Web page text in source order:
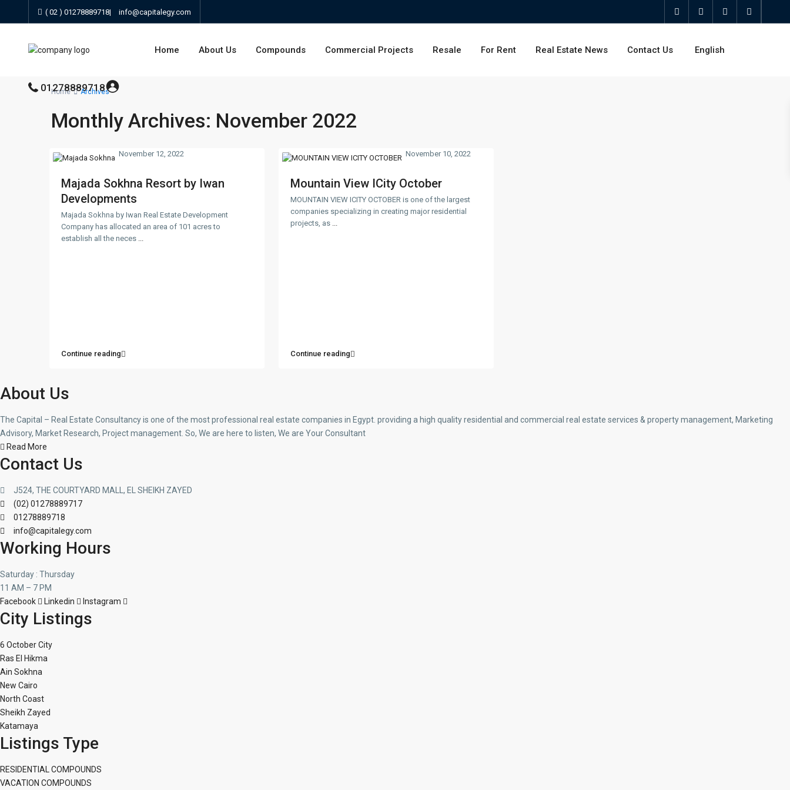
( 02 ) 01278889718| info@capitalegy.com
Home About Us Compounds Commercial Projects Resale For Rent Real Estate News Contact Us English
01278889718
Home Archives
Monthly Archives: November 2022
Majada Sokhna Resort by Iwan
Developments
November 12, 2022
Majada Sokhna by Iwan Real Estate Development
Company has allocated an area of 101 acres to
establish all the neces
Continue reading
Mountain View ICity October
November 10, 2022
MOUNTAIN VIEW ICITY OCTOBER is one of the largest
companies specializing in creating major residential
projects, as
Continue reading
About Us
The Capital – Real Estate Consultancy is one of the most professional real estate companies in Egypt. providing a high quality residential and commercial real estate services & property management, Marketing
Advisory, Market Research, Project management. So, We are here to listen, We are Your Consultant
Read More
Contact Us
J524, THE COURTYARD MALL, EL SHEIKH ZAYED
(02) 01278889717
01278889718
info@capitalegy.com
Working Hours
Saturday : Thursday
11 AM – 7 PM
Facebook
Linkedin Instagram
City Listings
6 October City
Ras El Hikma
Ain Sokhna
New Cairo
North Coast
Sheikh Zayed
Katamaya
Listings Type
RESIDENTIAL COMPOUNDS
VACATION COMPOUNDS